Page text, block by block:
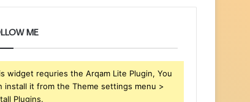
for
ME
widget requries the Arqam Lite Plugin, You
install it from the Theme settings menu >
Plugins.